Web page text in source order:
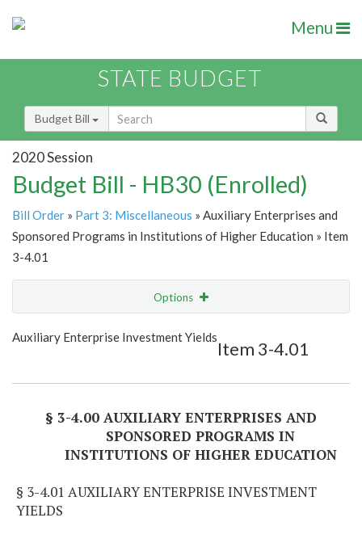
Menu
STATE BUDGET
Budget Bill
2020 Session
Budget Bill - HB30 (Enrolled)
Bill Order » Part 3: Miscellaneous » Auxiliary Enterprises and
Sponsored Programs in Institutions of Higher Education » Item
3-4.01
Options
Show Highlight Email
Auxiliary Enterprise Investment Yields
Item 3-4.01
§ 3-4.00 AUXILIARY ENTERPRISES AND
SPONSORED PROGRAMS IN
INSTITUTIONS OF HIGHER EDUCATION
§ 3-4.01 AUXILIARY ENTERPRISE INVESTMENT
YIELDS